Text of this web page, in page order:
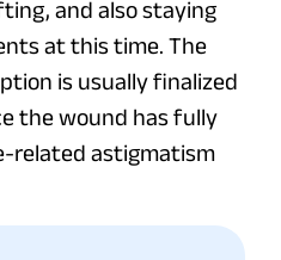
and also staying
at this time. The
is usually finalized
the wound has fully
related astigmatism